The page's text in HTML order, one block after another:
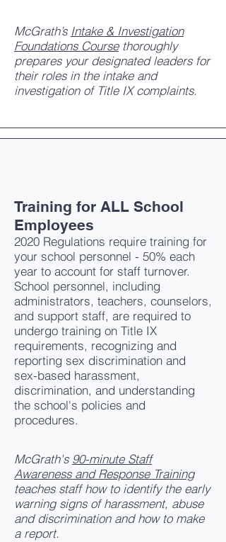
McGrath’s Intake & Investigation
Foundations Coursethoroughly
prepares your designated leaders for
their roles in the intake and
investigation of Title IX complaints.
Training for ALL School
Employees
2020 Regulations require training for
your school personnel - 50% each
year to account for staff turnover.
School personnel, including
administrators, teachers, counselors,
and support staff, are required to
undergo training on Title IX
requirements, recognizing and
reporting sex discrimination and
sex-based harassment,
discrimination, and understanding
the school's policies and
procedures.
McGrath's 90-minute Staff
Awareness and Response Training
teaches staff how to identify the early
warning signs of harassment, abuse
and discrimination and how to make
a report.